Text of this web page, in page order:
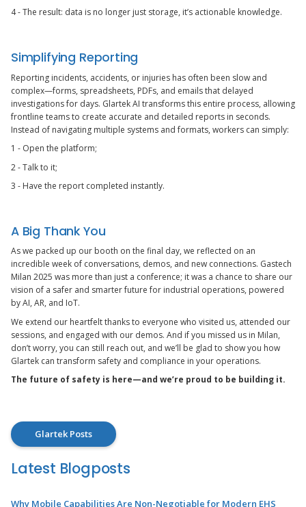
4 - The result: data is no longer just storage, it’s actionable knowledge.
Simplifying Reporting
Reporting incidents, accidents, or injuries has often been slow and
complex—forms, spreadsheets, PDFs, and emails that delayed
investigations for days. Glartek AI transforms this entire process, allowing
frontline teams to create accurate and detailed reports in seconds.
Instead of navigating multiple systems and formats, workers can simply:
1 - Open the platform;
2 - Talk to it;
3 - Have the report completed instantly.
A Big Thank You
As we packed up our booth on the final day, we reflected on an
incredible week of conversations, demos, and new connections. Gastech
Milan 2025 was more than just a conference; it was a chance to share our
vision of a safer and smarter future for industrial operations, powered
by AI, AR, and IoT.
We extend our heartfelt thanks to everyone who visited us, attended our
sessions, and engaged with our demos. And if you missed us in Milan,
don’t worry, you can still reach out, and we’ll be glad to show you how
Glartek can transform safety and compliance in your operations.
The future of safety is here—and we’re proud to be building it.
Glartek Posts
Latest Blogposts
Why Mobile Capabilities Are Non-Negotiable for Modern EHS